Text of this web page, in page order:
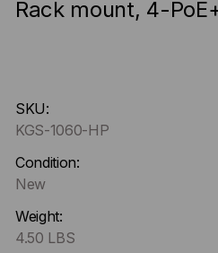
Rack mount, 4-
up
!
Only
left
stock.
SKU:
KGS-1060-HP
Condition:
New
Weight:
4.50 LBS